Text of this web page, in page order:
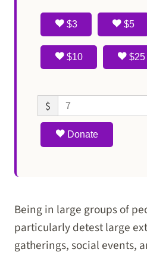
$3 $5
$10 $25
$
Donate
Being in large groups of
particularly detest large
gatherings, social events,